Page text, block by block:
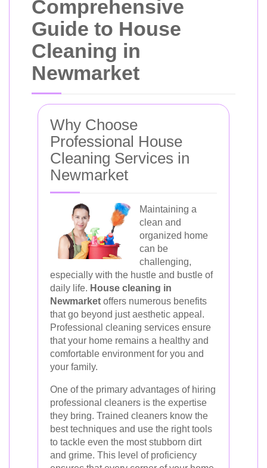
Comprehensive
Guide to House
Cleaning in
Newmarket
Why Choose
Professional House
Cleaning Services in
Newmarket
Maintaining a
clean and
organized home
can be
challenging,
especially with the hustle and bustle of
daily life. House cleaning in
Newmarket offers numerous benefits
that go beyond just aesthetic appeal.
Professional cleaning services ensure
that your home remains a healthy and
comfortable environment for you and
your family.
One of the primary advantages of hiring
professional cleaners is the expertise
they bring. Trained cleaners know the
best techniques and use the right tools
to tackle even the most stubborn dirt
and grime. This level of proficiency